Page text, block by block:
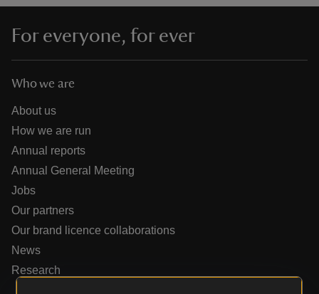
do
For everyone, for ever
Who we are
About us
How we are run
Annual reports
Annual General Meeting
Jobs
Our partners
Our brand licence collaborations
News
Research